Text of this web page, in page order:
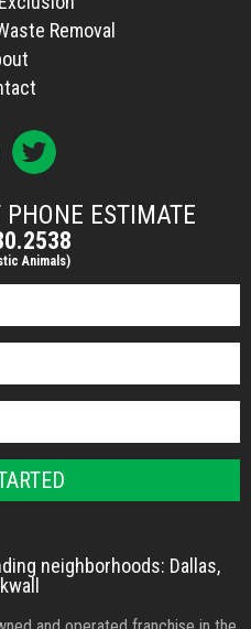
Removal
ESTIMATE
Animals)
neighborhoods: Dallas,